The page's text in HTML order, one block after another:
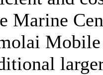
Marine